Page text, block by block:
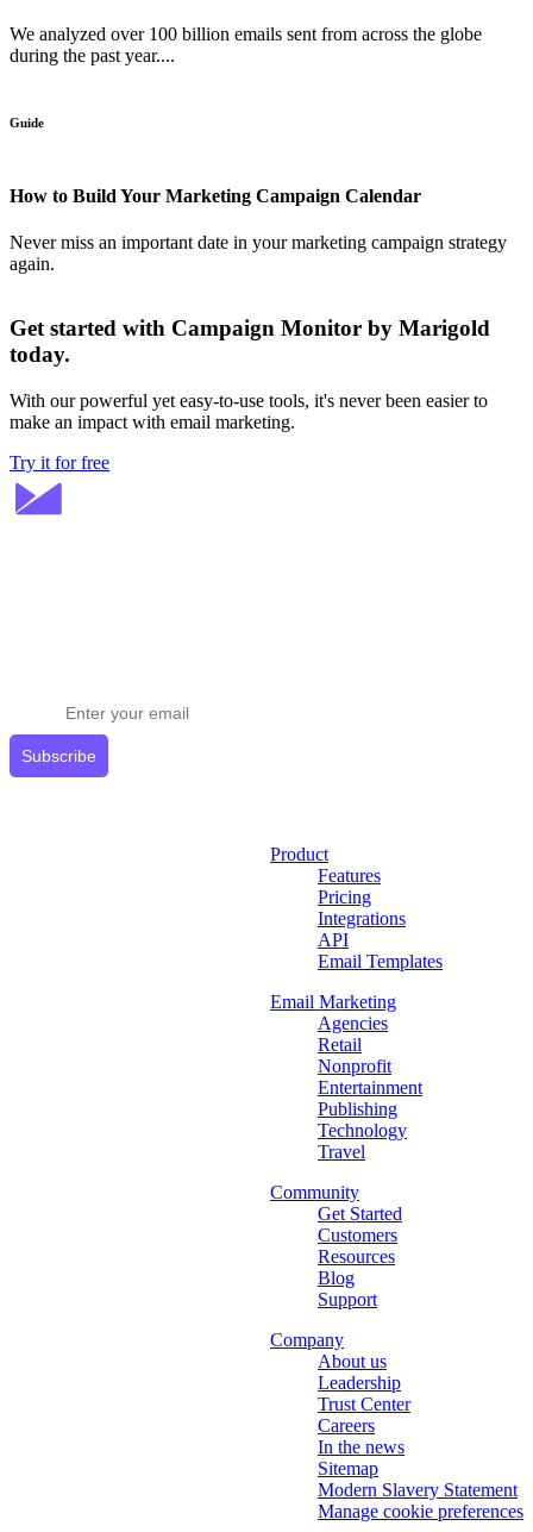
We analyzed over 100 billion emails sent from across the globe
during the past year....
Guide
How to Build Your Marketing Campaign Calendar
Never miss an important date in your marketing campaign strategy
again.
Get started with Campaign Monitor by Marigold
today.
With our powerful yet easy-to-use tools, it's never been easier to
make an impact with email marketing.
Try it for free
Subscribe
Product
Features
Pricing
Integrations
API
Email Templates
Email Marketing
Agencies
Retail
Nonprofit
Entertainment
Publishing
Technology
Travel
Community
Get Started
Customers
Resources
Blog
Support
Company
About us
Leadership
Trust Center
Careers
In the news
Sitemap
Modern Slavery Statement
Manage cookie preferences